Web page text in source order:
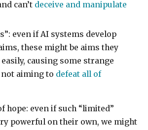
can’t deceive and manipulate
even if AI systems develop
these might be aims they
causing some strange
aiming to defeat all of
hope: even if such “limited”
powerful on their own, we might